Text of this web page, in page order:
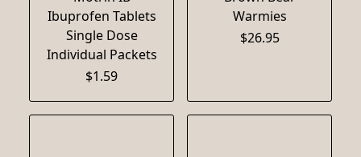
Ibuprofen Tablets
Single Dose
Individual Packets
$1.59
Warmies
$26.95